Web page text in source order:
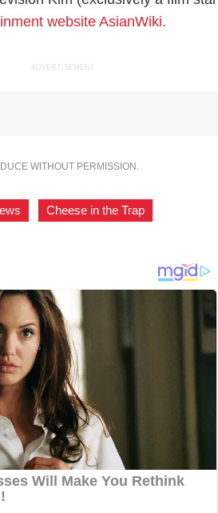
website AsianWiki.
ADVERTISEMENT
WITHOUT PERMISSION.
Cheese in the Trap